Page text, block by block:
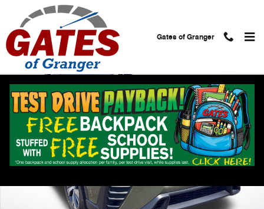
Skip to main content
Gates of Granger
Used 2025 Subaru Ascent Premium 8-Passenger SUV Photo 1 of 30